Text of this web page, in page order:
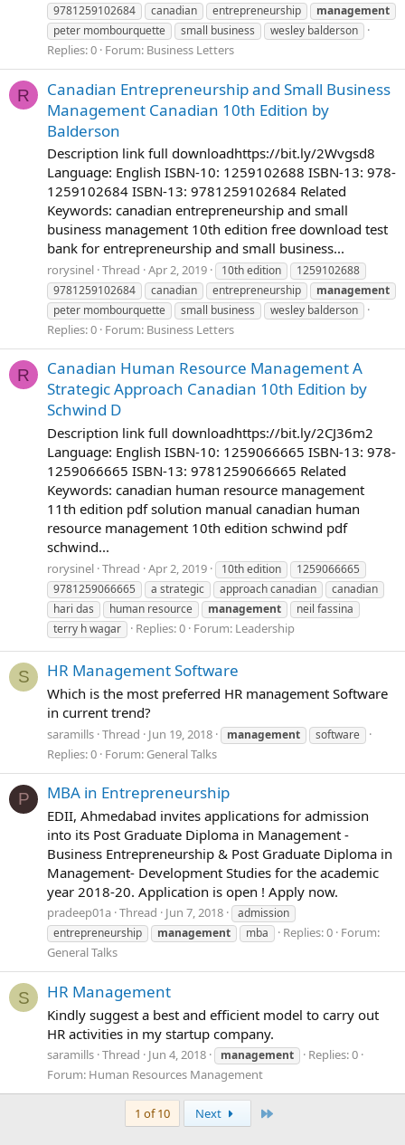
9781259102684
canadian entrepreneurship
management
peter mombourquette
small business wesley balderson
Replies: 0 Forum: Business Letters
R
Canadian Entrepreneurship and Small Business
Management Canadian 10th Edition by
Balderson
Description link full downloadhttps://bit.ly/2Wvgsd8
Language: English ISBN-10: 1259102688 ISBN-13: 978-
1259102684 ISBN-13: 9781259102684 Related
Keywords: canadian entrepreneurship and small
business management 10th edition free download test
bank for entrepreneurship and small business...
rorysinel Thread Apr 2, 2019 10th edition
1259102688
9781259102684
canadian entrepreneurship
management
peter mombourquette
small business wesley balderson
Replies: 0 Forum: Business Letters
R
Canadian Human Resource Management A
Strategic Approach Canadian 10th Edition by
Schwind D
Description link full downloadhttps://bit.ly/2CJ36m2
Language: English ISBN-10: 1259066665 ISBN-13: 978-
1259066665 ISBN-13: 9781259066665 Related
Keywords: canadian human resource management
11th edition pdf solution manual canadian human
resource management 10th edition schwind pdf
schwind...
rorysinel Thread Apr 2, 2019 10th edition
1259066665
9781259066665
a strategic approach canadian
canadian
hari das
human resource management
neil fassina
terry h wagar
Replies: 0 Forum: Leadership
S HR Management Software
Which is the most preferred HR management Software
in current trend?
saramills Thread Jun 19, 2018 management software
Replies: 0 Forum: General Talks
P MBA in Entrepreneurship
EDII, Ahmedabad invites applications for admission
into its Post Graduate Diploma in Management -
Business Entrepreneurship & Post Graduate Diploma in
Management- Development Studies for the academic
year 2018-20. Application is open ! Apply now.
pradeep01a Thread Jun 7, 2018
admission
entrepreneurship
management mba Replies: 0 Forum:
General Talks
S HR Management
Kindly suggest a best and efficient model to carry out
HR activities in my startup company.
saramills Thread Jun 4, 2018 management
Replies: 0
Forum: Human Resources Management
1 of 10 Next